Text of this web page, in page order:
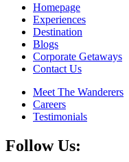
Homepage
Experiences
Destination
Blogs
Corporate Getaways
Contact Us
Meet The Wanderers
Careers
Testimonials
Follow Us: